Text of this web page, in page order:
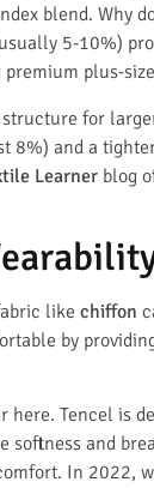
blend. Why
5-10%)
plus-
for
8%) and a
Learner blog
like chiffon
by
here. Tencel is
softness and
In 2022,